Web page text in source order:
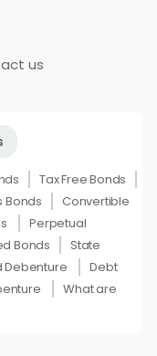
us
Tax Free Bonds
Bonds
Convertible
Perpetual
Bonds
State
Debenture
Debt
What are